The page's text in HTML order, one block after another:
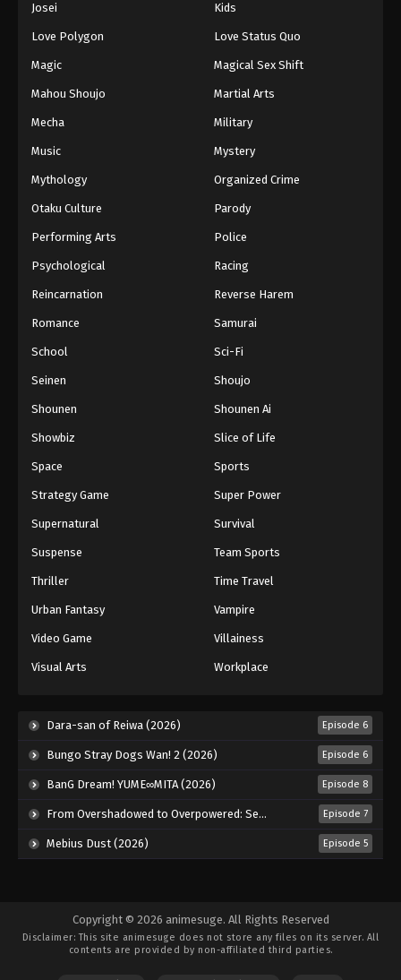
Josei Kids
Love Polygon Love Status Quo
Magic Magical Sex Shift
Mahou Shoujo Martial Arts
Mecha Military
Music Mystery
Mythology Organized Crime
Otaku Culture Parody
Performing Arts Police
Psychological Racing
Reincarnation Reverse Harem
Romance Samurai
School Sci-Fi
Seinen Shoujo
Shounen Shounen Ai
Showbiz Slice of Life
Space Sports
Strategy Game Super Power
Supernatural Survival
Suspense Team Sports
Thriller Time Travel
Urban Fantasy Vampire
Video Game Villainess
Visual Arts Workplace
Dara-san of Reiwa (2026) Episode 6
Bungo Stray Dogs Wan! 2 (2026) Episode 6
BanG Dream! YUME∞MITA (2026) Episode 8
From Overshadowed to Overpowered: Second Reincarnation of a Talentless Sage (2026) Episode 7
Mebius Dust (2026) Episode 5
Copyright © 2026 animesuge. All Rights Reserved
Disclaimer: This site animesuge does not store any files on its server. All
contents are provided by non-affiliated third parties.